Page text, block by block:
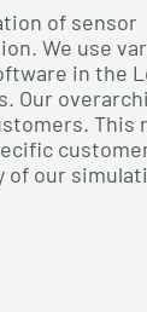
of sensor
We use
in the
Our
This
of our